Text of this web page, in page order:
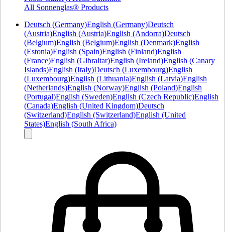
All Sonnenglas® Products
Deutsch (Germany)English (Germany)Deutsch
(Austria)English (Austria)English (Andorra)Deutsch
(Belgium)English (Belgium)English (Denmark)English
(Estonia)English (Spain)English (Finland)English
(France)English (Gibraltar)English (Ireland)English (Canary
Islands)English (Italy)Deutsch (Luxembourg)English
(Luxembourg)English (Lithuania)English (Latvia)English
(Netherlands)English (Norway)English (Poland)English
(Portugal)English (Sweden)English (Czech Republic)English
(Canada)English (United Kingdom)Deutsch
(Switzerland)English (Switzerland)English (United
States)English (South Africa)